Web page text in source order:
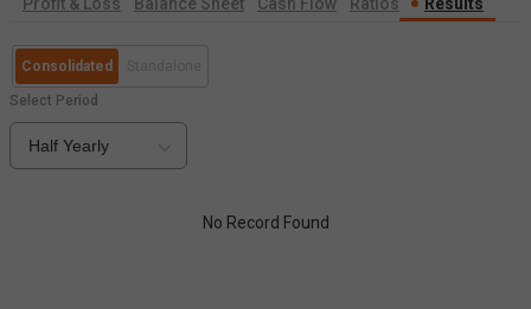
Profit & Loss Balance Sheet Cash Flow Ratios Results
Consolidated
Select Period
Half Yearly
No Record Found